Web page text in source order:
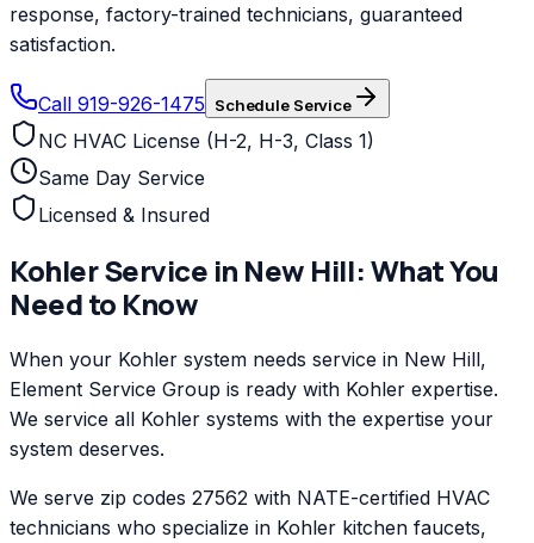
response, factory-trained technicians, guaranteed
satisfaction.
Call 919-926-1475 Schedule Service
NC HVAC License (H-2, H-3, Class 1)
Same Day Service
Licensed & Insured
KohlerService in New Hill: What You
Need to Know
When your Kohler system needs service in New Hill,
Element Service Group is ready with Kohler expertise.
We service all Kohler systems with the expertise your
system deserves.
We serve zip codes 27562 with NATE-certified HVAC
technicians who specialize in Kohler kitchen faucets,